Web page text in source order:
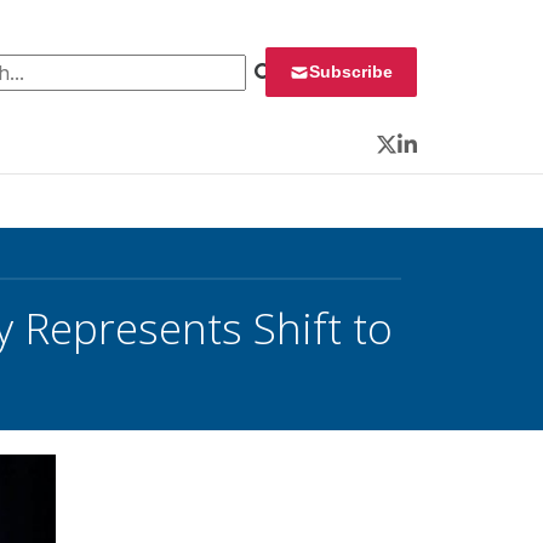
Subscribe
Twitter
LinkedIn
Represents Shift to